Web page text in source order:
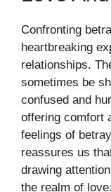
Confronting
heartbreaking
relationships.
sometimes be
confused and
offering comfort
feelings of
reassures us
drawing
the realm of love.